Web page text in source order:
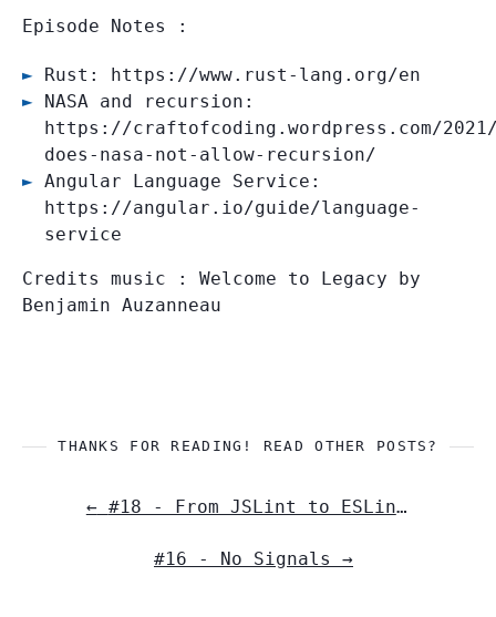
Episode Notes :
Rust: https://www.rust-lang.org/en
NASA and recursion:
https://craftofcoding.wordpress.com/
does-nasa-not-allow-recursion/
Angular Language Service:
https://angular.io/guide/language-
service
Credits music : Welcome to Legacy by
Benjamin Auzanneau
THANKS FOR READING! READ OTHER POSTS?
← #18 - From JSLint to ESLint: The Evolution of Major JavaScript Linters
#16 - No Signals →